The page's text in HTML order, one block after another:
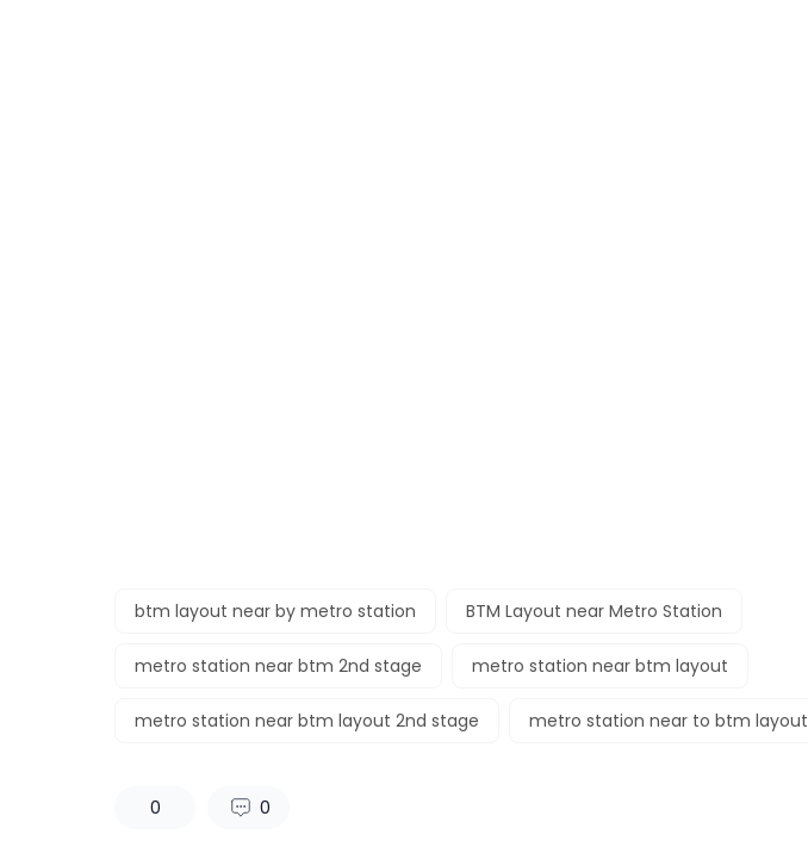
btm layout near by metro station BTM Layout near Metro Station
metro station near btm 2nd stage metro station near btm layout
metro station near btm layout 2nd stage metro station near to btm layout
0 0